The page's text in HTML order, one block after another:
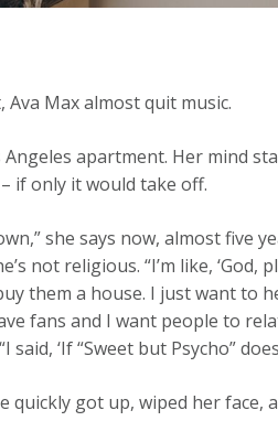
Ava Max almost quit music.
apartment. Her mind
if only it would take off.
she says now, almost five
not religious. “I’m like, ‘God,
them a house. I just want to
fans and I want people to
‘If “Sweet but Psycho”
got up, wiped her face,